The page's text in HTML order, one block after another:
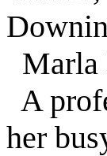
Marla
A
her